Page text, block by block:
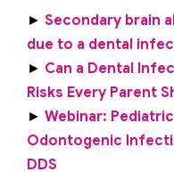
► Secondary brain
due to a dental
► Can a Dental
Risks Every Parent
► Webinar:
Odontogenic
DDS